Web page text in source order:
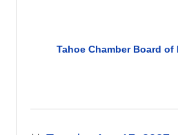
Tahoe Chamber Board of